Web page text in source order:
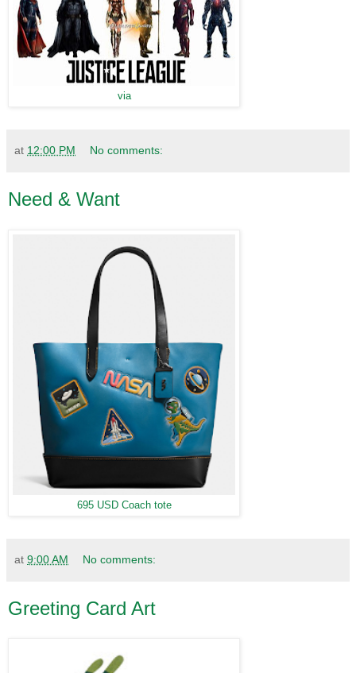
via
at 12:00 PM No comments:
Need & Want
695 USD Coach tote
at 9:00 AM No comments:
Greeting Card Art